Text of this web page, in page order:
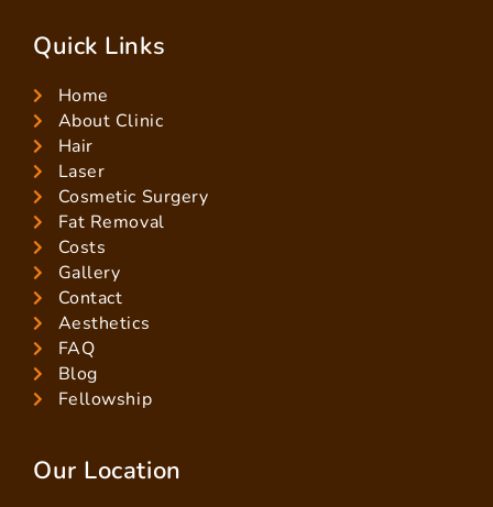
Quick Links
Home
About Clinic
Hair
Laser
Cosmetic Surgery
Fat Removal
Costs
Gallery
Contact
Aesthetics
FAQ
Blog
Fellowship
Our Location